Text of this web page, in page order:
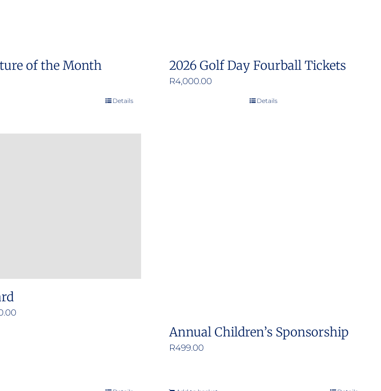
of the Month
Details
2026 Golf Day Fourball Tickets
R4,000.00
Details
Price
Annual Children’s Sponsorship
R499.00